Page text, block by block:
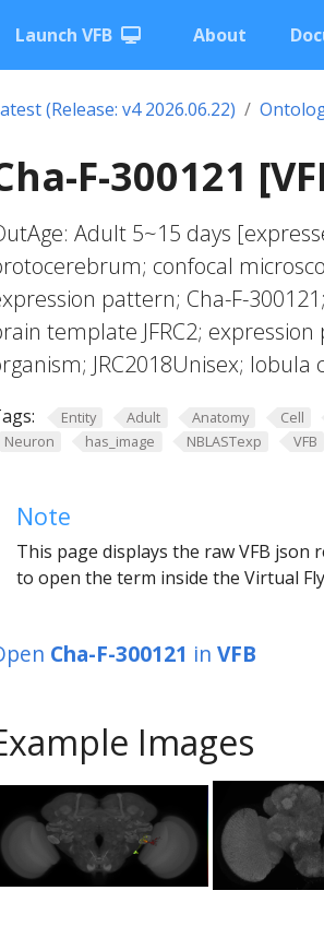
Launch VFB About
(Release: v4 2026.06.22)
F-300121
Adult 5~15 days
confocal
pattern; Cha-F-
template JFRC2;
JRC2018Unisex;
Entity Adult Anatomy Cell
Neuron
has_image NBLASTexp VFB
Note
This page displays the raw VFB
to open the term inside the Virtual
Cha-F-300121 in VFB
Images